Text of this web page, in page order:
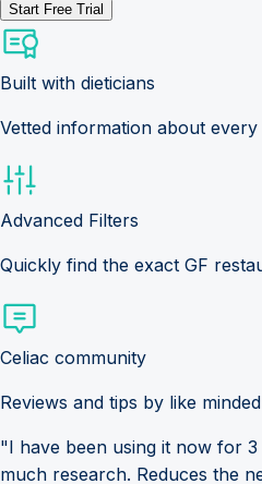
Start Free Trial
Built with dieticians
Vetted information about
Advanced Filters
Quickly find the exact GF
Celiac community
Reviews and tips by like
"I have been using it now for
much research. Reduces the